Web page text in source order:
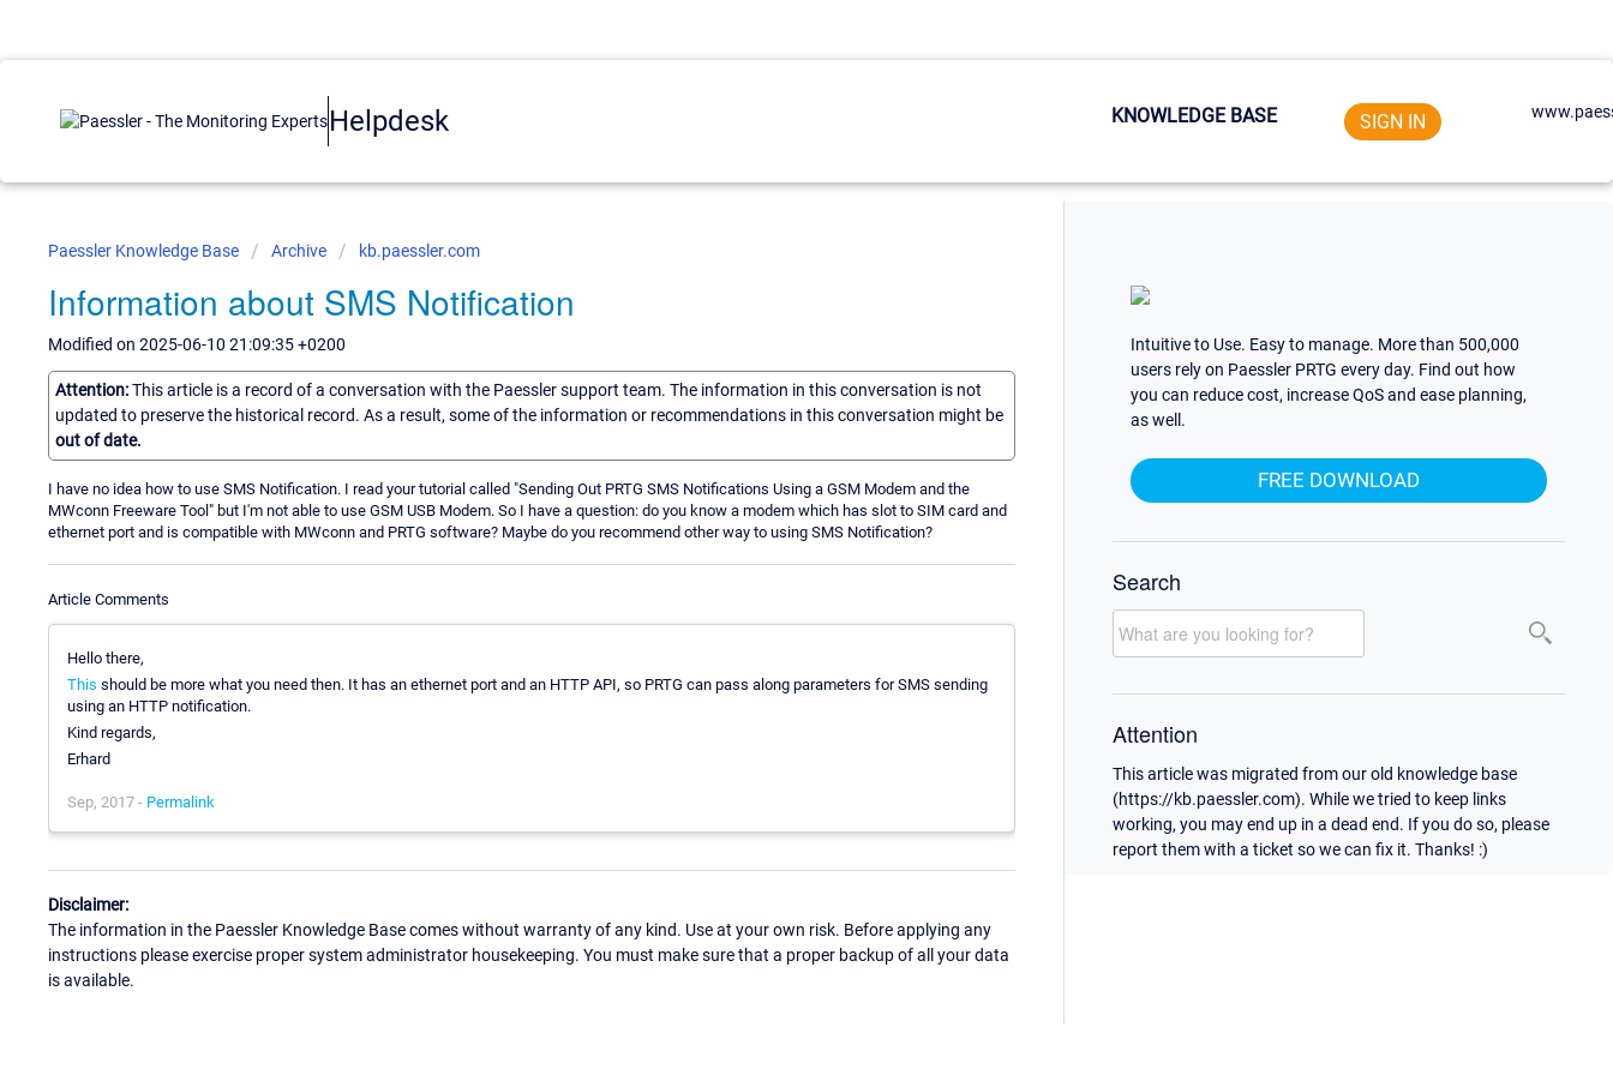
Helpdesk KNOWLEDGE BASE SIGN IN
Paessler Knowledge Base Archive kb.paessler.com
Information about SMS Notification
Modified on 2025-06-10 21:09:35 +0200
Attention:This article is a record of a conversation with the Paessler support team. The information in this conversation is not
updated to preserve the historical record. As a result, some of the information or recommendations in this conversation might be
out of date.
I have no idea how to use SMS Notification. I read your tutorial called "Sending Out PRTG SMS Notifications Using a GSM Modem and the
MWconn Freeware Tool" but I'm not able to use GSM USB Modem. So I have a question: do you know a modem which has slot to SIM card and
ethernet port and is compatible with MWconn and PRTG software? Maybe do you recommend other way to using SMS Notification?
Article Comments
Hello there,
This should be more what you need then. It has an ethernet port and an HTTP API, so PRTG can pass along parameters for SMS sending
using an HTTP notification.
Kind regards,
Erhard
Sep, 2017 - Permalink
Disclaimer:
The information in the Paessler Knowledge Base comes without warranty of any kind. Use at your own risk. Before applying any
instructions please exercise proper system administrator housekeeping. You must make sure that a proper backup of all your data
is available.
Intuitive to Use. Easy to manage. More than 500,000
users rely on Paessler PRTG every day. Find out how
you can reduce cost, increase QoS and ease planning,
as well.
FREE DOWNLOAD
Search
Attention
This article was migrated from our old knowledge base
(https://kb.paessler.com). While we tried to keep links
working, you may end up in a dead end. If you do so, please
report them with a ticket so we can fix it. Thanks! :)